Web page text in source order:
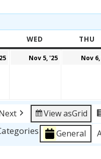
WED WEDNESDAY
THU
November
Nov 5, '25
November
Nov
View asGrid
General